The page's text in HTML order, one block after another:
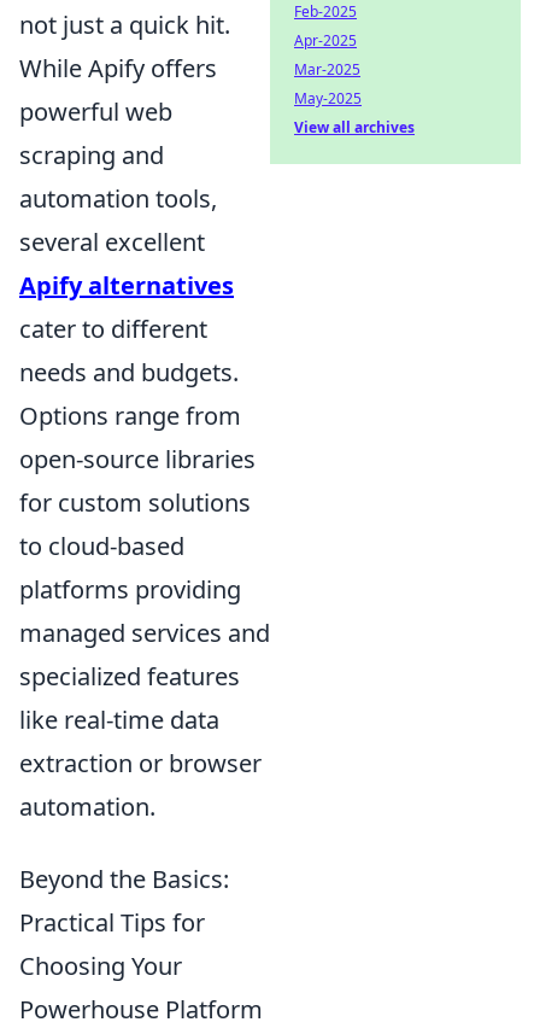
not just a quick hit.
While Apify offers
powerful web
scraping and
automation tools,
several excellent
Apify alternatives
cater to different
needs and budgets.
Options range from
open-source libraries
for custom solutions
to cloud-based
platforms providing
managed services and
specialized features
like real-time data
extraction or browser
automation.
Beyond the Basics:
Practical Tips for
Choosing Your
Powerhouse Platform
Feb-2025
Apr-2025
Mar-2025
May-2025
View all archives